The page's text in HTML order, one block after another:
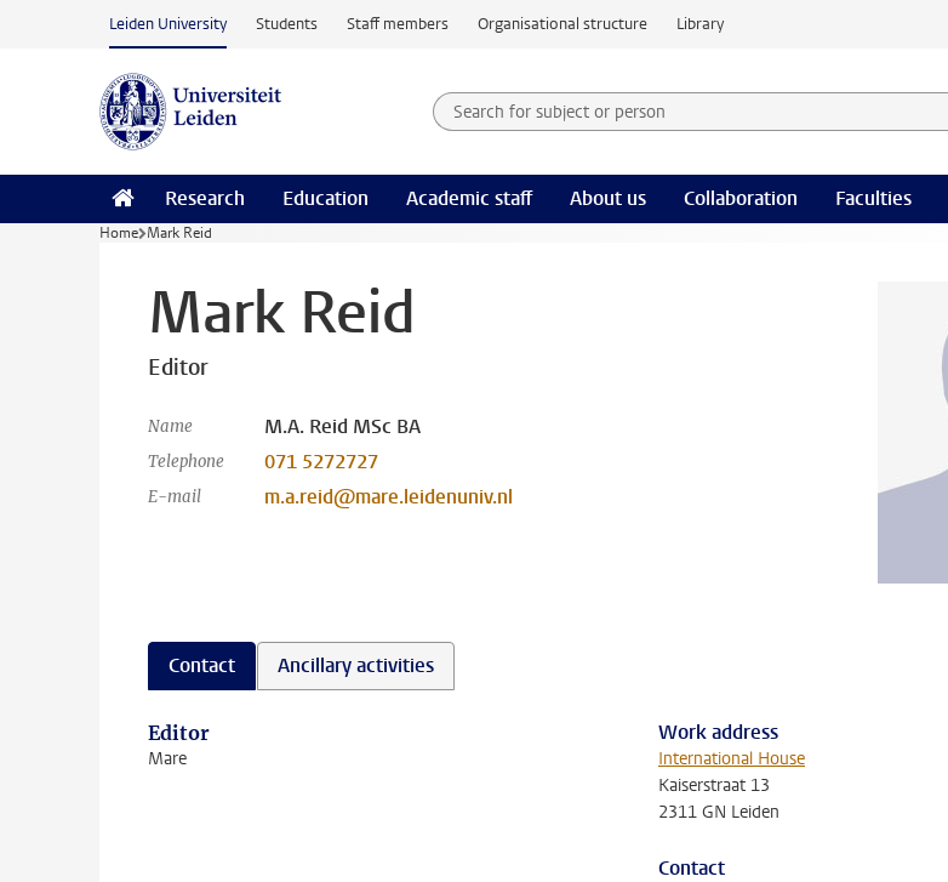
Skip to main content
Leiden University Students Staff members Organisational structure Library
Search for subject or person and select category
Searchterm
Research Education Academic staff About us Collaboration Faculties
Home Mark Reid
Mark Reid
Editor
Name M.A. Reid MSc BA
Telephone 071 5272727
E-mail m.a.reid@mare.leidenuniv.nl
Contact Ancillary activities
Editor
Mare
Work address
International House
Kaiserstraat 13
2311 GN Leiden
Contact